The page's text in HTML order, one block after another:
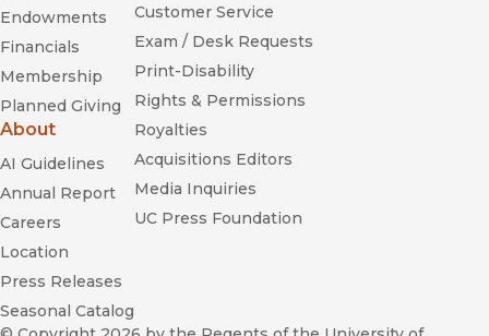
Endowments
Financials
Membership
Planned Giving
About
AI Guidelines
Annual Report
Careers
Location
Press Releases
Seasonal Catalog
Customer Service
Exam / Desk Requests
Print-Disability
Rights & Permissions
Royalties
Acquisitions Editors
Media Inquiries
UC Press Foundation